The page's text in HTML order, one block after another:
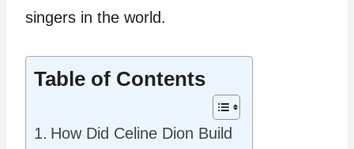
singers in the world.
Table of Contents
How Did Celine Dion Build